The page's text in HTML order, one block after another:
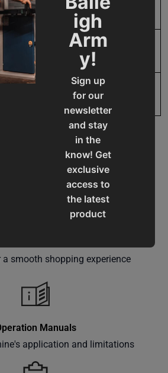
igh
Arm
y!
Sign up
for our
newsletter
and stay
in the
know! Get
exclusive
access to
the latest
product
offers,
right to
your
731325416077
smooth shopping experience
Manuals
application and limitations